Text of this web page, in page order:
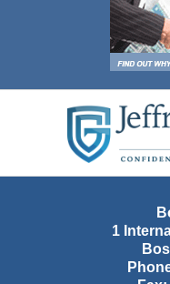
1